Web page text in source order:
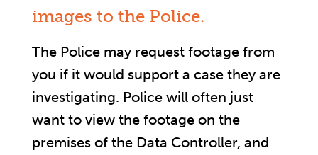
images to the Police.
The Police may request footage from
you if it would support a case they are
investigating. Police will often just
want to view the footage on the
premises of the Data Controller, and